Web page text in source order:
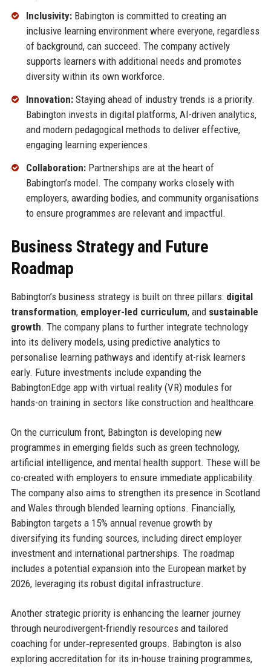
Inclusivity:Babington is committed to creating an
inclusive learning environment where everyone, regardless
of background, can succeed. The company actively
supports learners with additional needs and promotes
diversity within its own workforce.
Innovation:Staying ahead of industry trends is a priority.
Babington invests in digital platforms, AI-driven analytics,
and modern pedagogical methods to deliver effective,
engaging learning experiences.
Collaboration:Partnerships are at the heart of
Babington’s model. The company works closely with
employers, awarding bodies, and community organisations
to ensure programmes are relevant and impactful.
Business Strategy and Future
Roadmap
Babington’s business strategy is built on three pillars: digital
transformation, employer-led curriculum, and sustainable
growth. The company plans to further integrate technology
into its delivery models, using predictive analytics to
personalise learning pathways and identify at-risk learners
early. Future investments include expanding the
BabingtonEdge app with virtual reality (VR) modules for
hands-on training in sectors like construction and healthcare.
On the curriculum front, Babington is developing new
programmes in emerging fields such as green technology,
artificial intelligence, and mental health support. These will be
co-created with employers to ensure immediate applicability.
The company also aims to strengthen its presence in Scotland
and Wales through blended learning options. Financially,
Babington targets a 15% annual revenue growth by
diversifying its funding sources, including direct employer
investment and international partnerships. The roadmap
includes a potential expansion into the European market by
2026, leveraging its robust digital infrastructure.
Another strategic priority is enhancing the learner journey
through neurodivergent-friendly resources and tailored
coaching for under‑represented groups. Babington is also
exploring accreditation for its in-house training programmes,